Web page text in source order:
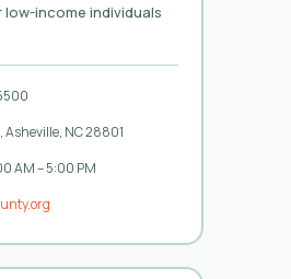
income individuals
Asheville, NC 28801
AM – 5:00 PM